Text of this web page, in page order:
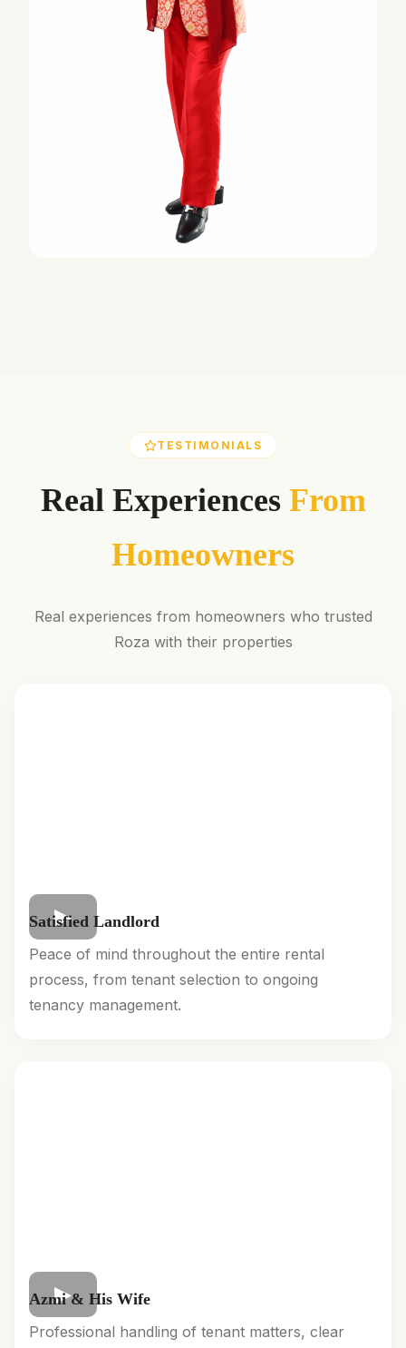
TESTIMONIALS
Real Experiences From
Homeowners
Real experiences from homeowners who trusted
Roza with their properties
Satisfied Landlord
Peace of mind throughout the entire rental
process, from tenant selection to ongoing
tenancy management.
Azmi & His Wife
Professional handling of tenant matters, clear